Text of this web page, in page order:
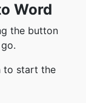
Word
the button
to start the